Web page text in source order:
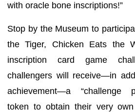
with oracle bone inscriptions!”
Stop by the Museum to
the Tiger, Chicken Eats the
inscription card game
challengers will receive—in
achievement—a “challenge
token to obtain their very